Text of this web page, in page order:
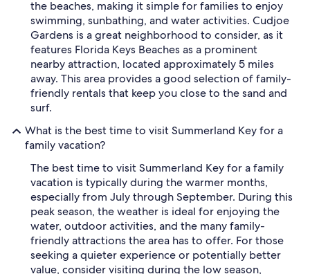
the beaches, making it simple for families to enjoy
swimming, sunbathing, and water activities. Cudjoe
Gardens is a great neighborhood to consider, as it
features Florida Keys Beaches as a prominent
nearby attraction, located approximately 5 miles
away. This area provides a good selection of family-
friendly rentals that keep you close to the sand and
surf.
What is the best time to visit Summerland Key for a
family vacation?
The best time to visit Summerland Key for a family
vacation is typically during the warmer months,
especially from July through September. During this
peak season, the weather is ideal for enjoying the
water, outdoor activities, and the many family-
friendly attractions the area has to offer. For those
seeking a quieter experience or potentially better
value, consider visiting during the low season,